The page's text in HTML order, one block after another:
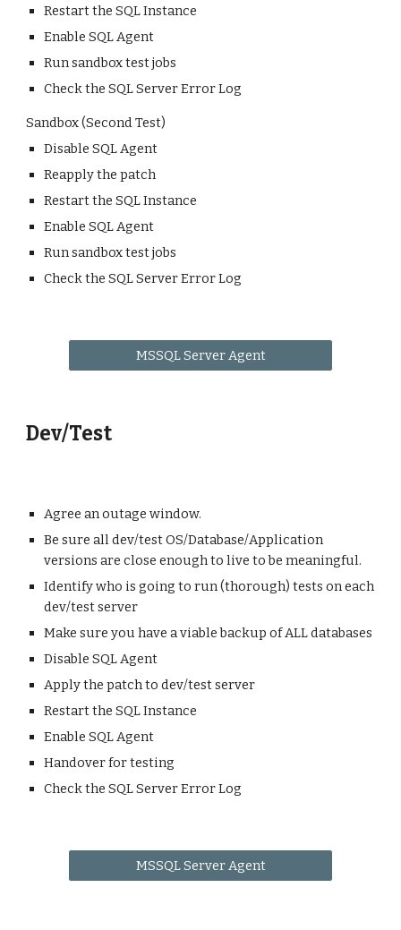
Restart the SQL Instance
Enable SQL Agent
Run sandbox test jobs
Check the SQL Server Error Log
Sandbox (Second Test)
Disable SQL Agent
Reapply the patch
Restart the SQL Instance
Enable SQL Agent
Run sandbox test jobs
Check the SQL Server Error Log
MSSQL Server Agent
Dev/Test
Agree an outage window.
Be sure all dev/test OS/Database/Application
versions are close enough to live to be meaningful.
Identify who is going to run (thorough) tests on each
dev/test server
Make sure you have a viable backup of ALL databases
Disable SQL Agent
Apply the patch to dev/test server
Restart the SQL Instance
Enable SQL Agent
Handover for testing
Check the SQL Server Error Log
MSSQL Server Agent